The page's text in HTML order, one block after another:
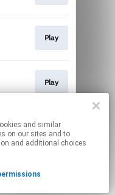
Play
Play
Play
on our sites and to
and additional choices